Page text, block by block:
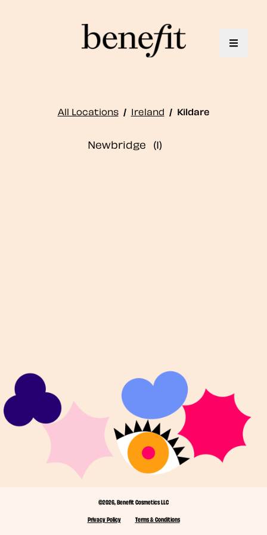
Toggle
All Locations / Ireland / Kildare
Newbridge
©2026, Benefit Cosmetics LLC
Privacy Policy
Terms & Conditions